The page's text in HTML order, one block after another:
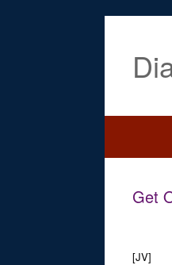
Get
[JV]